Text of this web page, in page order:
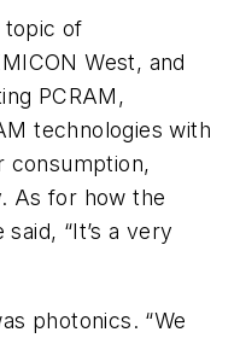
topic of
West, and
PCRAM,
technologies with
consumption,
As for how the
“It’s a very
photonics. “We